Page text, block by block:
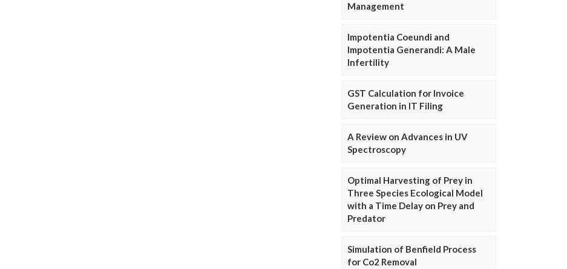
Management
Impotentia Coeundi and
Impotentia Generandi: A Male
Infertility
GST Calculation for Invoice
Generation in IT Filing
A Review on Advances in UV
Spectroscopy
Optimal Harvesting of Prey in
Three Species Ecological Model
with a Time Delay on Prey and
Predator
Simulation of Benfield Process
for Co2 Removal